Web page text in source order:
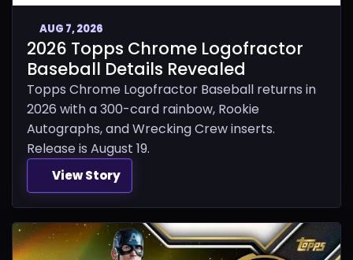
AUG 7, 2026
2026 Topps Chrome Logofractor
Baseball Details Revealed
Topps Chrome Logofractor Baseball returns in
2026 with a 300-card rainbow, Rookie
Autographs, and Wrecking Crew inserts.
Release is August 19.
View Story